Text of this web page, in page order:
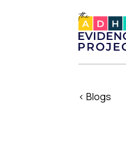
< Blogs